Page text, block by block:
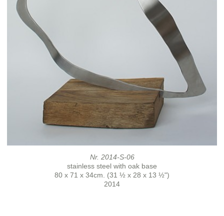
Nr. 2014-S-06
stainless steel with oak base
80 x 71 x 34cm. (31 ½ x 28 x 13 ½")
2014